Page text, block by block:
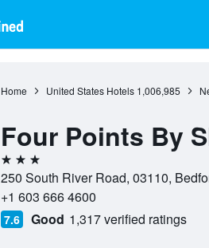
Home United States Hotels 1,006,985
Four Points By
3 stars
250 South River Road, 03110,
+1 603 666 4600
7.6 Good 1,317 verified ratings